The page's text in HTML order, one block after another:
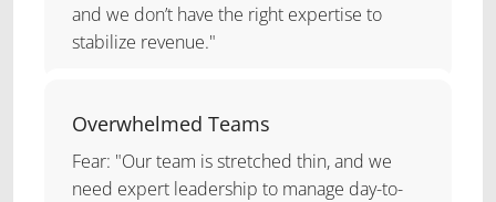
and we don’t have the right expertise to
stabilize revenue."
Overwhelmed Teams
Fear: "Our team is stretched thin, and we
need expert leadership to manage day-to-